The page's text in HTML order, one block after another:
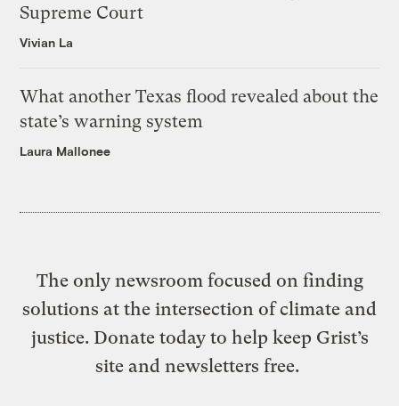
Supreme Court
Vivian La
What another Texas flood revealed about the
state’s warning system
Laura Mallonee
The only newsroom focused on finding
solutions at the intersection of climate and
justice. Donate today to help keep Grist’s
site and newsletters free.